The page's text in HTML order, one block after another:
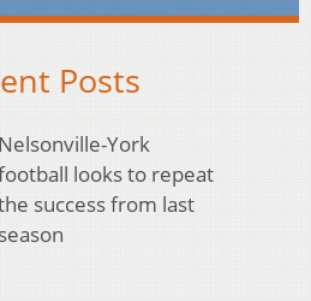
Posts
Nelsonville-York
looks to repeat
success from last
season